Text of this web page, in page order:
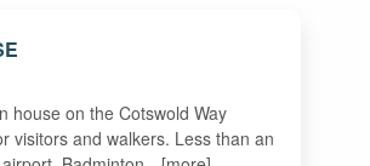
house on the Cotswold Way
visitors and walkers. Less than an